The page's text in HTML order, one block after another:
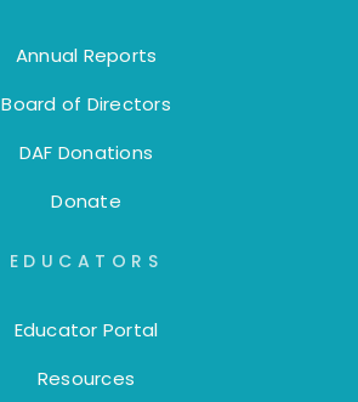
Annual Reports
Board of Directors
DAF Donations
Donate
EDUCATORS
Educator Portal
Resources